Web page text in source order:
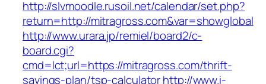
http://slvmoodle.rusoil.net/calendar/set.php?
return=http://mitragross.com&var=showglobal
http://www.urara.jp/remiel/board2/c-
board.cgi?
cmd=lct;url=https://mitragross.com/thrift-
savings-plan/tsp-calculatorhttp://www.i-